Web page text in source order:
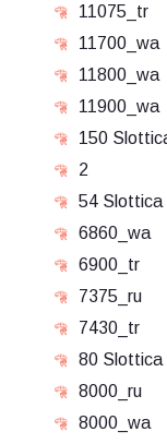
11075_tr
11700_wa
11800_wa
11900_wa
150
2
54 Slottica
6860_wa
6900_tr
7375_ru
7430_tr
80 Slottica
8000_ru
8000_wa